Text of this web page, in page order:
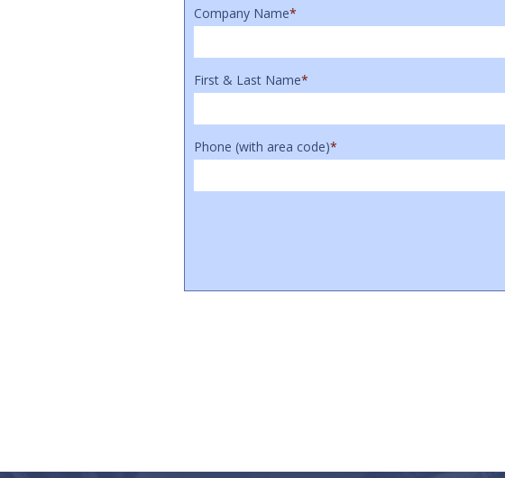
Company Name*
First & Last Name*
Phone (with area code)*